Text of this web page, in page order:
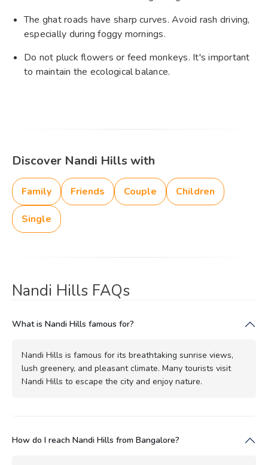
The ghat roads have sharp curves. Avoid rash driving,
especially during foggy mornings.
Do not pluck flowers or feed monkeys. It's important
to maintain the ecological balance.
Discover Nandi Hills with
Family Friends Couple Children
Single
Nandi Hills FAQs
What is Nandi Hills famous for?
Nandi Hills is famous for its breathtaking sunrise views,
lush greenery, and pleasant climate. Many tourists visit
Nandi Hills to escape the city and enjoy nature.
How do I reach Nandi Hills from Bangalore?